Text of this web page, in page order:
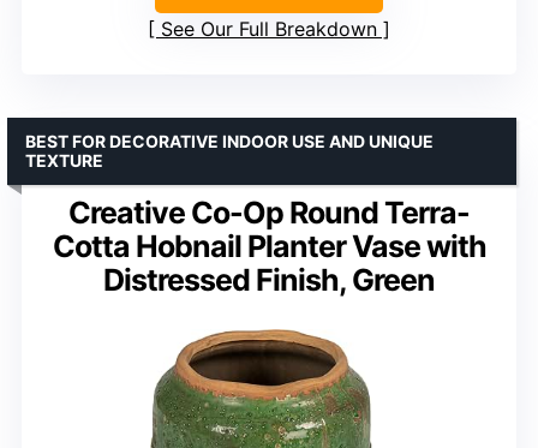
See Our Full Breakdown
Creative Co-Op Round Terra-
Cotta Hobnail Planter Vase with
Distressed Finish, Green
BEST FOR DECORATIVE INDOOR USE AND UNIQUE
TEXTURE